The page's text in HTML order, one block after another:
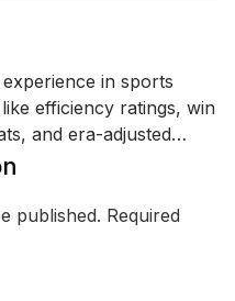
in sports
efficiency ratings, win
and era-adjusted
Tyler holds a BS
data was used, and
published. Required